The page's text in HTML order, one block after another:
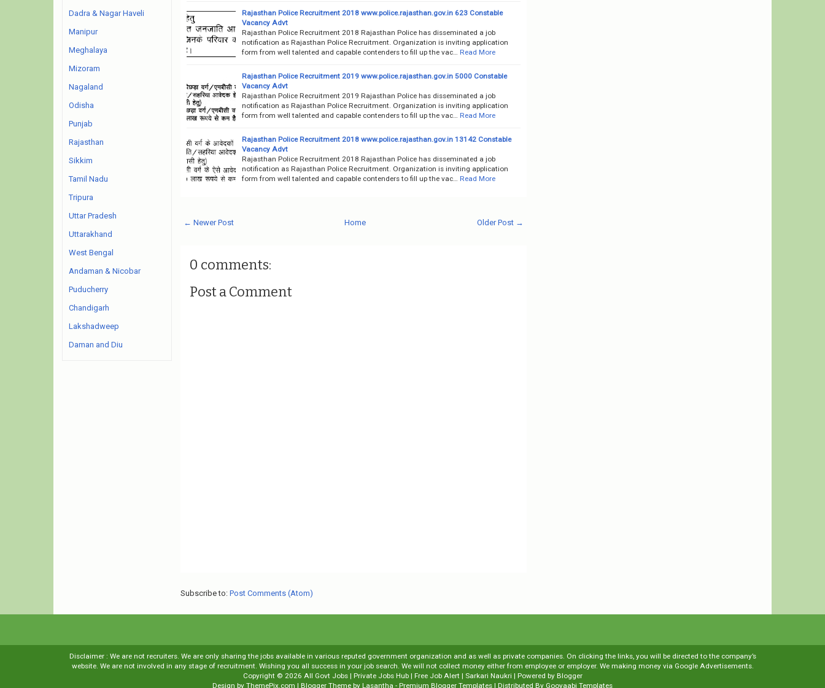
Rajasthan Police Recruitment 2018 www.police.rajasthan.gov.in 623 Constable
Vacancy Advt
Rajasthan Police Recruitment 2018 Rajasthan Police has disseminated a job
notification as Rajasthan Police Recruitment. Organization is inviting application
form from well talented and capable contenders to fill up the vac…
Read More
Rajasthan Police Recruitment 2019 www.police.rajasthan.gov.in 5000 Constable
Vacancy Advt
Rajasthan Police Recruitment 2019 Rajasthan Police has disseminated a job
notification as Rajasthan Police Recruitment. Organization is inviting application
form from well talented and capable contenders to fill up the vac…
Read More
Rajasthan Police Recruitment 2018 www.police.rajasthan.gov.in 13142 Constable
Vacancy Advt
Rajasthan Police Recruitment 2018 Rajasthan Police has disseminated a job
notification as Rajasthan Police Recruitment. Organization is inviting application
form from well talented and capable contenders to fill up the vac…
Read More
← Newer Post Older Post →
Home
0 comments:
Post a Comment
Subscribe to: Post Comments (Atom)
Dadra & Nagar Haveli
Manipur
Meghalaya
Mizoram
Nagaland
Odisha
Punjab
Rajasthan
Sikkim
Tamil Nadu
Tripura
Uttar Pradesh
Uttarakhand
West Bengal
Andaman & Nicobar
Puducherry
Chandigarh
Lakshadweep
Daman and Diu
Disclaimer : We are not recruiters. We are only sharing the jobs available in various reputed government organization and as well as private companies. On clicking the links, you will be directed to the company’s
website. We are not involved in any stage of recruitment. Wishing you all success in your job search. We will not collect money either from employee or employer. We making money via Google Advertisements.
Copyright © 2026 All Govt Jobs | Private Jobs Hub | Free Job Alert | Sarkari Naukri | Powered by Blogger
Design by ThemePix.com | Blogger Theme by Lasantha - Premium Blogger Templates | Distributed By Gooyaabi Templates